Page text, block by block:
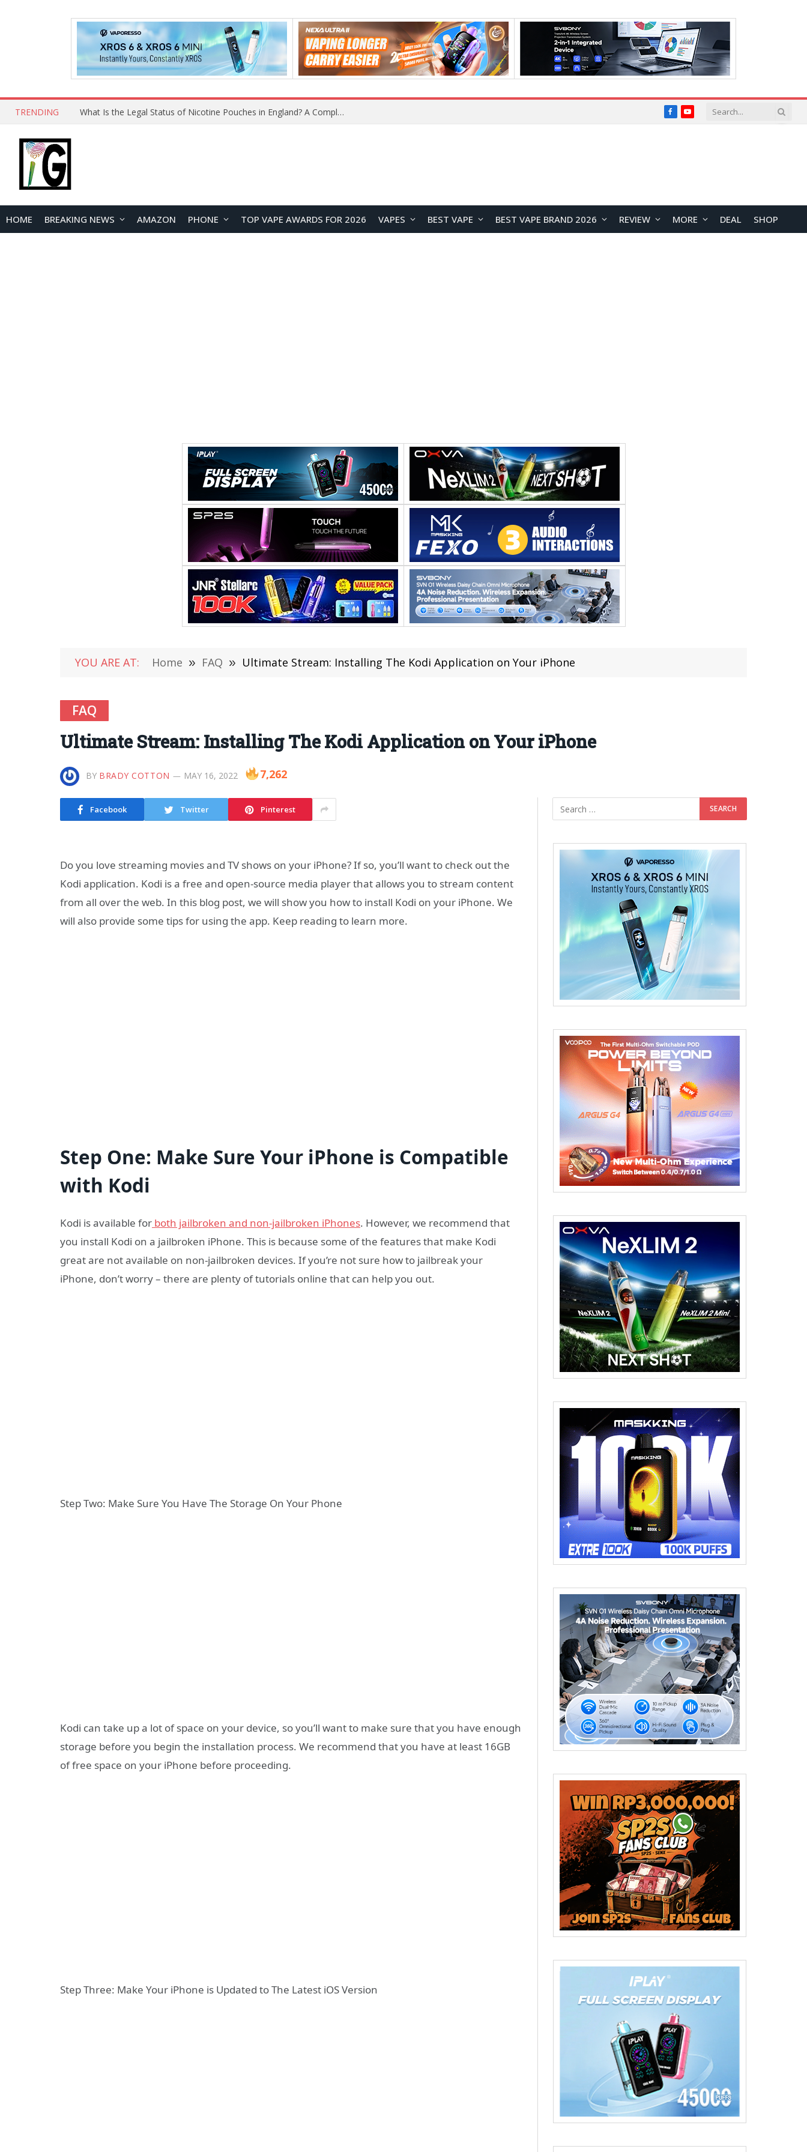
TRENDING FacebookYouTube
HOME BREAKING NEWS AMAZON PHONE TOP VAPE AWARDS FOR 2026 VAPES BEST VAPE BEST VAPE BRAND 2026 REVIEW MORE DEAL SHOP
YOU ARE AT: Home » FAQ » Ultimate Stream: Installing The Kodi Application on Your iPhone
FAQ
Ultimate Stream: Installing The Kodi Application on Your iPhone
BY BRADY COTTON MAY 16, 2022 7,262
Facebook Twitter Pinterest
Do you love streaming movies and TV shows on your iPhone? If so, you’ll want to check out the
Kodi application. Kodi is a free and open-source media player that allows you to stream content
from all over the web. In this blog post, we will show you how to install Kodi on your iPhone. We
will also provide some tips for using the app. Keep reading to learn more.
Step One: Make Sure Your iPhone is Compatible
with Kodi
Kodi is available for both jailbroken and non-jailbroken iPhones. However, we recommend that
you install Kodi on a jailbroken iPhone. This is because some of the features that make Kodi
great are not available on non-jailbroken devices. If you’re not sure how to jailbreak your
iPhone, don’t worry – there are plenty of tutorials online that can help you out.
Step Two: Make Sure You Have The Storage On Your Phone
Kodi can take up a lot of space on your device, so you’ll want to make sure that you have enough
storage before you begin the installation process. We recommend that you have at least 16GB
of free space on your iPhone before proceeding.
Step Three: Make Your iPhone is Updated to The Latest iOS Version